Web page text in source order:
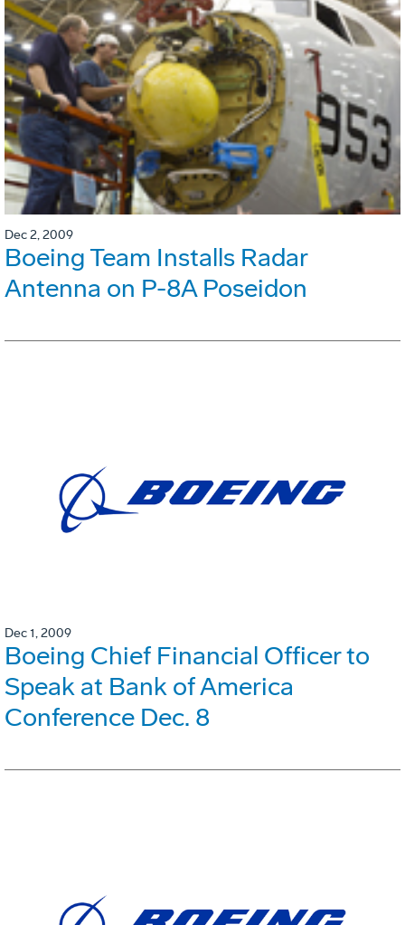
Dec 2, 2009
Boeing Team Installs Radar
Antenna on P-8A Poseidon
Dec 1, 2009
Boeing Chief Financial Officer to
Speak at Bank of America
Conference Dec. 8